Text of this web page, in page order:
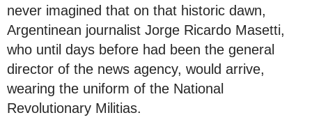
never imagined that on that historic dawn,
Argentinean journalist Jorge Ricardo Masetti,
who until days before had been the general
director of the news agency, would arrive,
wearing the uniform of the National
Revolutionary Militias.